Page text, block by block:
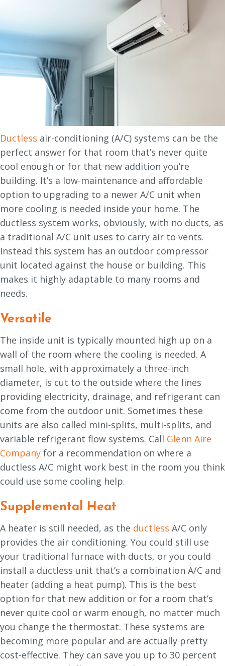
Ductless air-conditioning (A/C) systems can be the
perfect answer for that room that’s never quite
cool enough or for that new addition you’re
building. It’s a low-maintenance and affordable
option to upgrading to a newer A/C unit when
more cooling is needed inside your home. The
ductless system works, obviously, with no ducts, as
a traditional A/C unit uses to carry air to vents.
Instead this system has an outdoor compressor
unit located against the house or building. This
makes it highly adaptable to many rooms and
needs.
Versatile
The inside unit is typically mounted high up on a
wall of the room where the cooling is needed. A
small hole, with approximately a three-inch
diameter, is cut to the outside where the lines
providing electricity, drainage, and refrigerant can
come from the outdoor unit. Sometimes these
units are also called mini-splits, multi-splits, and
variable refrigerant flow systems. Call Glenn Aire
Company for a recommendation on where a
ductless A/C might work best in the room you think
could use some cooling help.
Supplemental Heat
A heater is still needed, as the ductless A/C only
provides the air conditioning. You could still use
your traditional furnace with ducts, or you could
install a ductless unit that’s a combination A/C and
heater (adding a heat pump). This is the best
option for that new addition or for a room that’s
never quite cool or warm enough, no matter much
you change the thermostat. These systems are
becoming more popular and are actually pretty
cost-effective. They can save you up to 30 percent